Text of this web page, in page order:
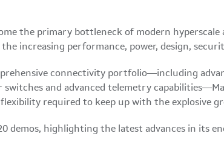
the primary bottleneck of modern hyperscale
increasing performance, power, design,
connectivity portfolio—including
and advanced telemetry
required to keep up with the explosive
demos, highlighting the latest advances in its